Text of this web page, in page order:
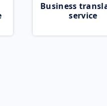
Business
service